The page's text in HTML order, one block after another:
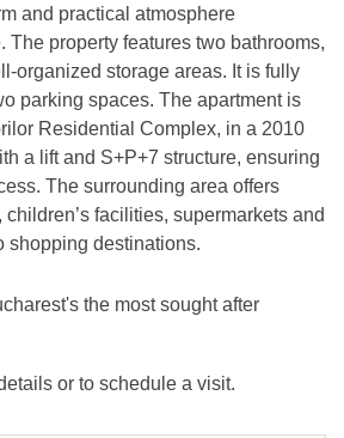
and practical atmosphere
The property features two bathrooms,
organized storage areas. It is fully
parking spaces. The apartment is
Residential Complex, in a 2010
a lift and S+P+7 structure, ensuring
The surrounding area offers
facilities, supermarkets and
shopping destinations.
the most sought after
or to schedule a visit.